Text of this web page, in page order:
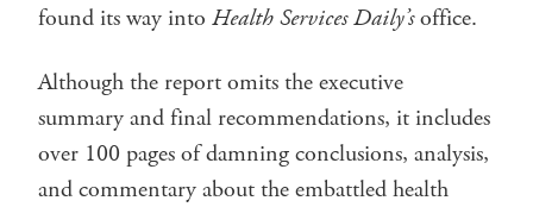
found its way into Health Services Daily’soffice.
Although the report omits the executive
summary and final recommendations, it includes
over 100 pages of damning conclusions, analysis,
and commentary about the embattled health